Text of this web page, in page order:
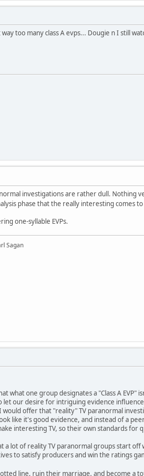
too many class A evps... Dougie n I still
investigations are rather dull. Nothing
phase that the really interesting comes
one-syllable EVPs.
Sagan
what one group designates a "Class A EVP"
our desire for intriguing evidence
offer that "reality" TV paranormal
like it's good evidence, and instead of a
interesting TV, so their own standards for
lot of reality TV paranormal groups start
to satisfy producers and win the ratings
line, ruin their marriage, and become a